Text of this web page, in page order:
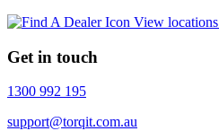
View locations
Get in touch
1300 992 195
support@torqit.com.au